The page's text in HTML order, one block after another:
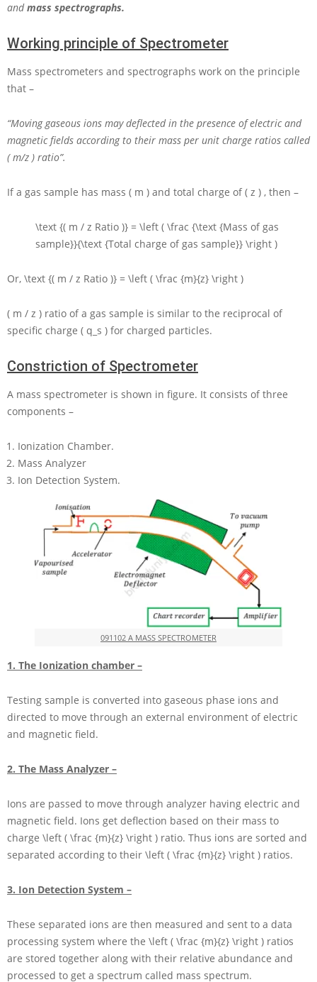
andmass spectrographs.
Working principle of Spectrometer
Mass spectrometers and spectrographs work on the principle
that –
“Moving gaseous ions may deflected in the presence of electric and
magnetic fields according to their mass per unit charge ratios called
( m/z ) ratio”.
If a gas sample has mass ( m ) and total charge of( z ) , then –
\text {( m / z Ratio )} = \left ( \frac {\text {Mass of gas
sample}}{\text {Total charge of gas sample}} \right )
Or, \text {( m / z Ratio )} = \left ( \frac {m}{z} \right )
( m / z ) ratio of a gas sample is similar to the reciprocal of
specific charge ( q_s ) for charged particles.
Constriction of Spectrometer
A mass spectrometer is shown in figure. It consists of three
components –
Ionization Chamber.
Mass Analyzer
Ion Detection System.
091102 A MASS SPECTROMETER
1. The Ionization chamber –
Testing sample is converted into gaseous phase ions and
directed to move through an external environment of electric
and magnetic field.
2. The Mass Analyzer –
Ions are passed to move through analyzer having electric and
magnetic field. Ions get deflection based on their mass to
charge \left ( \frac {m}{z} \right ) ratio. Thus ions are sorted and
separated according to their \left ( \frac {m}{z} \right ) ratios.
3. Ion Detection System –
These separated ions are then measured and sent to a data
processing system where the \left ( \frac {m}{z} \right ) ratios
are stored together along with their relative abundance and
processed to get a spectrum called mass spectrum.